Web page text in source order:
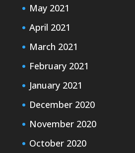
May 2021
April 2021
March 2021
February 2021
January 2021
December 2020
November 2020
October 2020